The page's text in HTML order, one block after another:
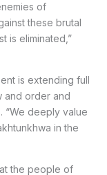
of
these brutal
is eliminated,”
is extending full
and order and
“We deeply value
in the
the people of